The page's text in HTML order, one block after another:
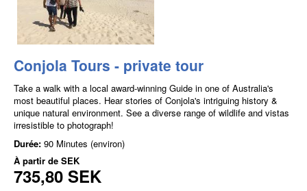
Conjola Tours - private tour
Take a walk with a local award-winning Guide in one of Australia's
most beautiful places. Hear stories of Conjola's intriguing history &
unique natural environment. See a diverse range of wildlife and vistas
irresistible to photograph!
Durée: 90 Minutes (environ)
À partir de SEK
735,80 SEK